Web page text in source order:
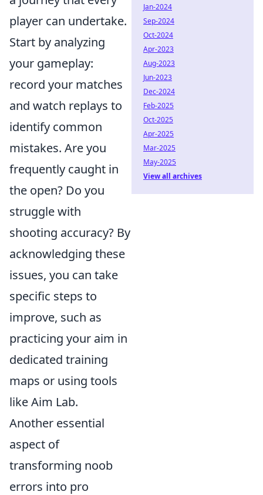
player can undertake.
Start by analyzing
your gameplay:
record your matches
and watch replays to
identify common
mistakes. Are you
frequently caught in
the open? Do you
struggle with
shooting accuracy? By
acknowledging these
issues, you can take
specific steps to
improve, such as
practicing your aim in
dedicated training
maps or using tools
like Aim Lab.
Another essential
aspect of
transforming noob
errors into pro
Jan-2024
Sep-2024
Oct-2024
Apr-2023
Aug-2023
Jun-2023
Dec-2024
Feb-2025
Oct-2025
Apr-2025
Mar-2025
May-2025
View all archives